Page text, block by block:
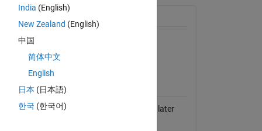
This
General Information
MATLAB Release
Compatibility
Compatible with R2013b and later
India (English)
New Zealand (English)
中国
简体中文
English
日本 (日本語)
한국 (한국어)